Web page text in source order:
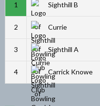
1 Sighthill B
2 Currie
3 Sighthill A
4 Carrick Knowe